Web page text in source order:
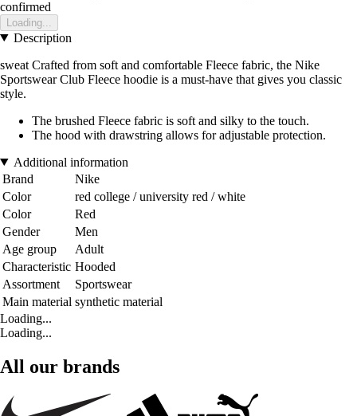
confirmed
Loading...
Description
sweat Crafted from soft and comfortable Fleece fabric, the Nike
Sportswear Club Fleece hoodie is a must-have that gives you classic
style.
The brushed Fleece fabric is soft and silky to the touch.
The hood with drawstring allows for adjustable protection.
Additional information
Brand
Nike
Color
red college / university red / white
Color
Red
Gender
Men
Age group
Adult
Characteristic Hooded
Assortment
Sportswear
Main material synthetic material
Loading...
Loading...
All our brands